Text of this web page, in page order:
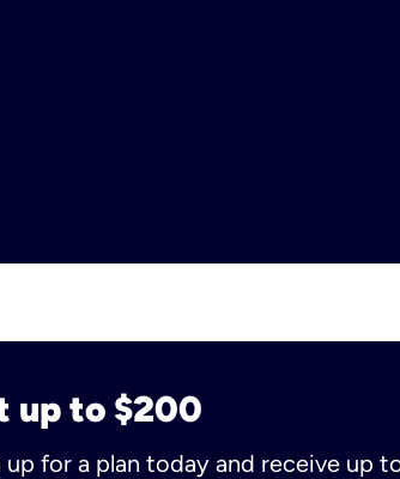
up to $200
up for a plan today and receive up